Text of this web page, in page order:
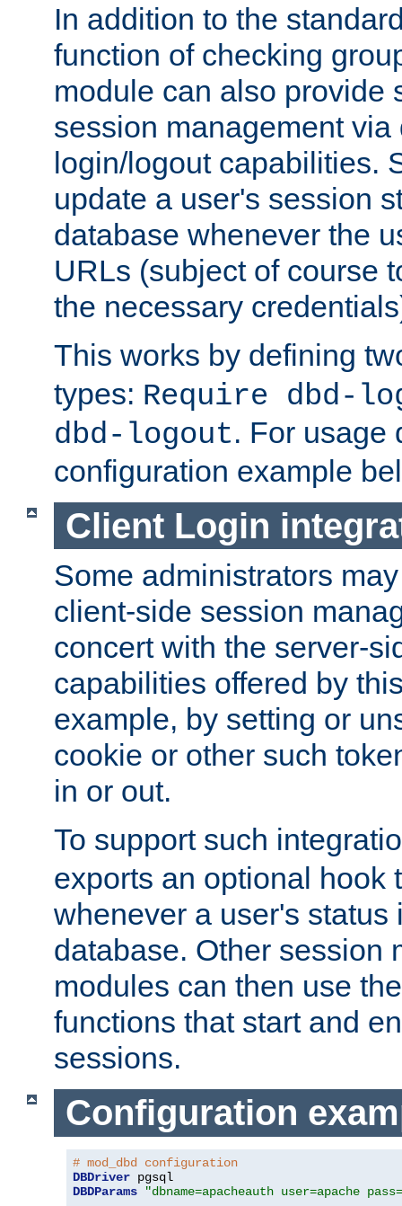
In addition to the
function of checking
module can also provide
session management
login/logout capabilities.
update a user's session
database whenever the
URLs (subject of course
the necessary
This works by defining
types: Require dbd-
dbd-logout. For usage
configuration example
Client Login
Some administrators
client-side session
concert with the server-
capabilities offered by
example, by setting or
cookie or other such
in or out.
To support such
exports an optional hook
whenever a user's status
database. Other session
modules can then use
functions that start and
sessions.
Configuration
# mod_dbd configuration
DBDriver
DBDParams
"dbname=apacheauth user=apache